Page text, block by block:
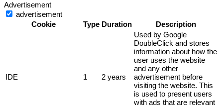
Advertisement
advertisement
Cookie
Type Duration Description
IDE 1 2 years
Used by Google
DoubleClick and stores
information about how the
user uses the website
and any other
advertisement before
visiting the website. This
is used to present users
with ads that are relevant